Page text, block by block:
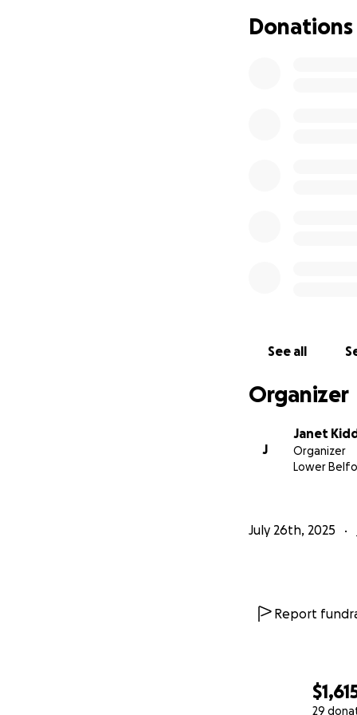
29
temperatures. A
been a roller
Donations
See all
Organizer
J
Janet
Organizer
Lower
July 26th, 2025
Report